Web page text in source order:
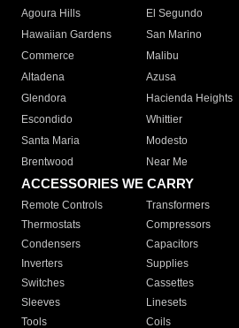
Agoura Hills
El Segundo
Hawaiian Gardens
San Marino
Commerce
Malibu
Altadena
Azusa
Glendora
Hacienda Heights
Escondido
Whittier
Santa Maria
Modesto
Brentwood
Near Me
ACCESSORIES WE CARRY
Remote Controls Transformers
Thermostats
Compressors
Condensers
Capacitors
Inverters
Supplies
Switches
Cassettes
Sleeves
Linesets
Tools
Coils